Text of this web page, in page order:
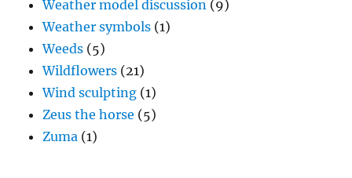
Weather model discussion (9)
Weather symbols (1)
Weeds (5)
Wildflowers (21)
Wind sculpting (1)
Zeus the horse (5)
Zuma (1)